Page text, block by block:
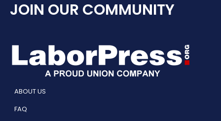
JOIN OUR COMMUNITY
ABOUT US
FAQ